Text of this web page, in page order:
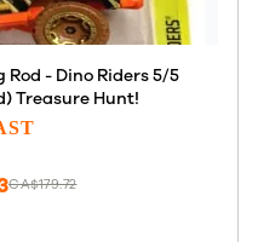
- Dino Riders 5/5
Treasure Hunt!
CA$179.72